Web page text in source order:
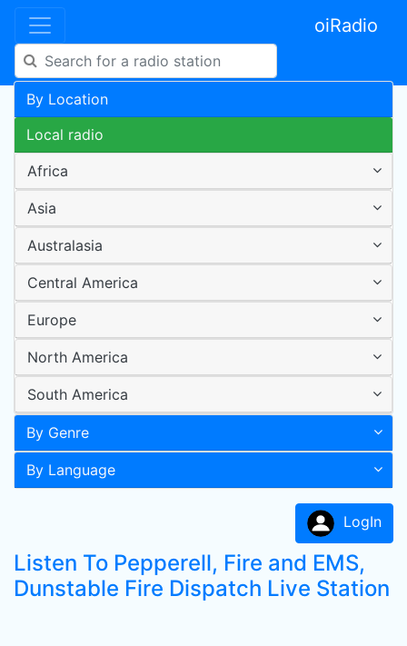
oiRadio
By Location
Local radio
Africa
Asia
Australasia
Central America
Europe
North America
South America
By Genre
By Language
LogIn
Listen To Pepperell, Fire and EMS,
Dunstable Fire Dispatch Live Station